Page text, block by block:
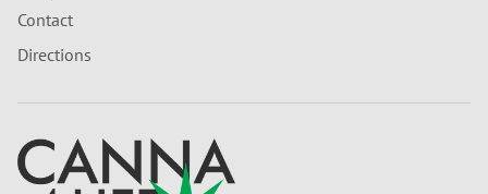
Contact
Directions